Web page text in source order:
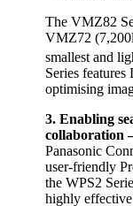
The VMZ82
VMZ72
smallest and
Series
optimising
3. Enabling
collaboration
Panasonic
user-friendly
the WPS2
highly